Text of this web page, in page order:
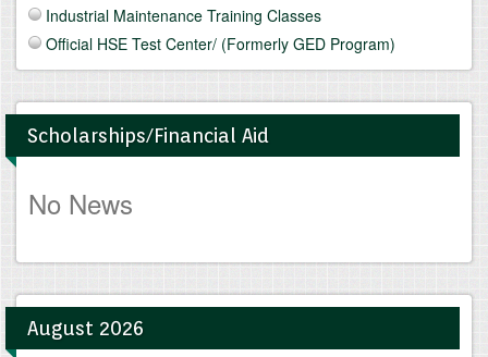
Industrial Maintenance Training Classes
Official HSE Test Center/ (Formerly GED Program)
Scholarships/Financial Aid
No News
August 2026